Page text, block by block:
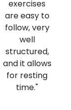
exercises
are easy to
follow, very
well
structured,
and it allows
for resting
time."